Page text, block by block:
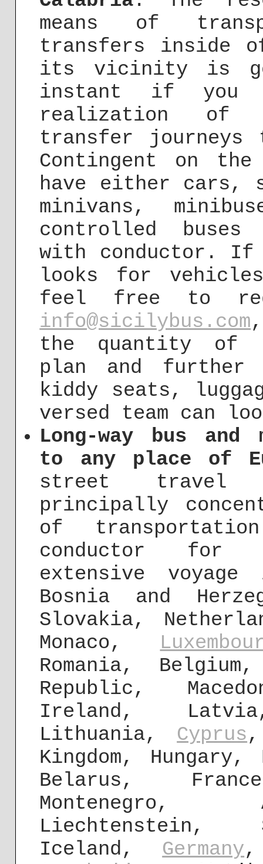
means of
transfers inside
its vicinity is
instant if you
realization of
transfer journeys
Contingent on
have either cars,
minivans,
controlled buses
with conductor.
looks for
feel free to
info@sicilybus.com
the quantity of
plan and further
kiddy seats,
versed team can
Long-way bus
to any place of
street travel
principally
of
conductor for
extensive
Bosnia and
Slovakia,
Monaco,
Romania,
Republic,
Ireland,
Lithuania, Cyprus,
Kingdom,
Belarus,
Montenegro,
Liechtenstein,
Iceland, Germany,